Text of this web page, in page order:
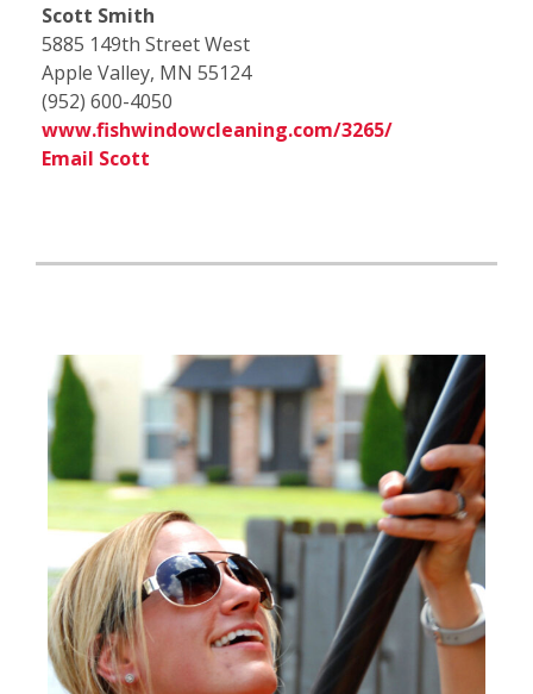
Scott Smith
5885 149th Street West
Apple Valley, MN 55124
(952) 600-4050
www.fishwindowcleaning.com/3265/
Email Scott